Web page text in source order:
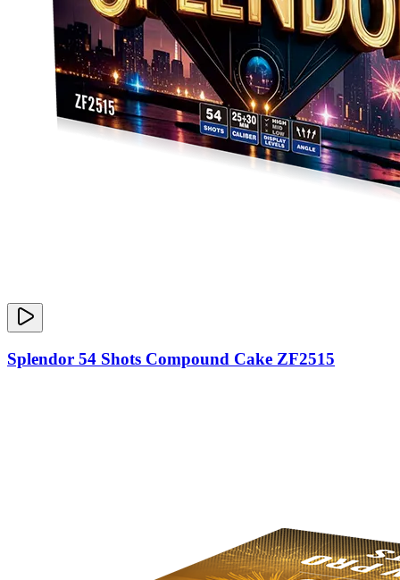
Splendor 54 Shots Compound Cake ZF2515